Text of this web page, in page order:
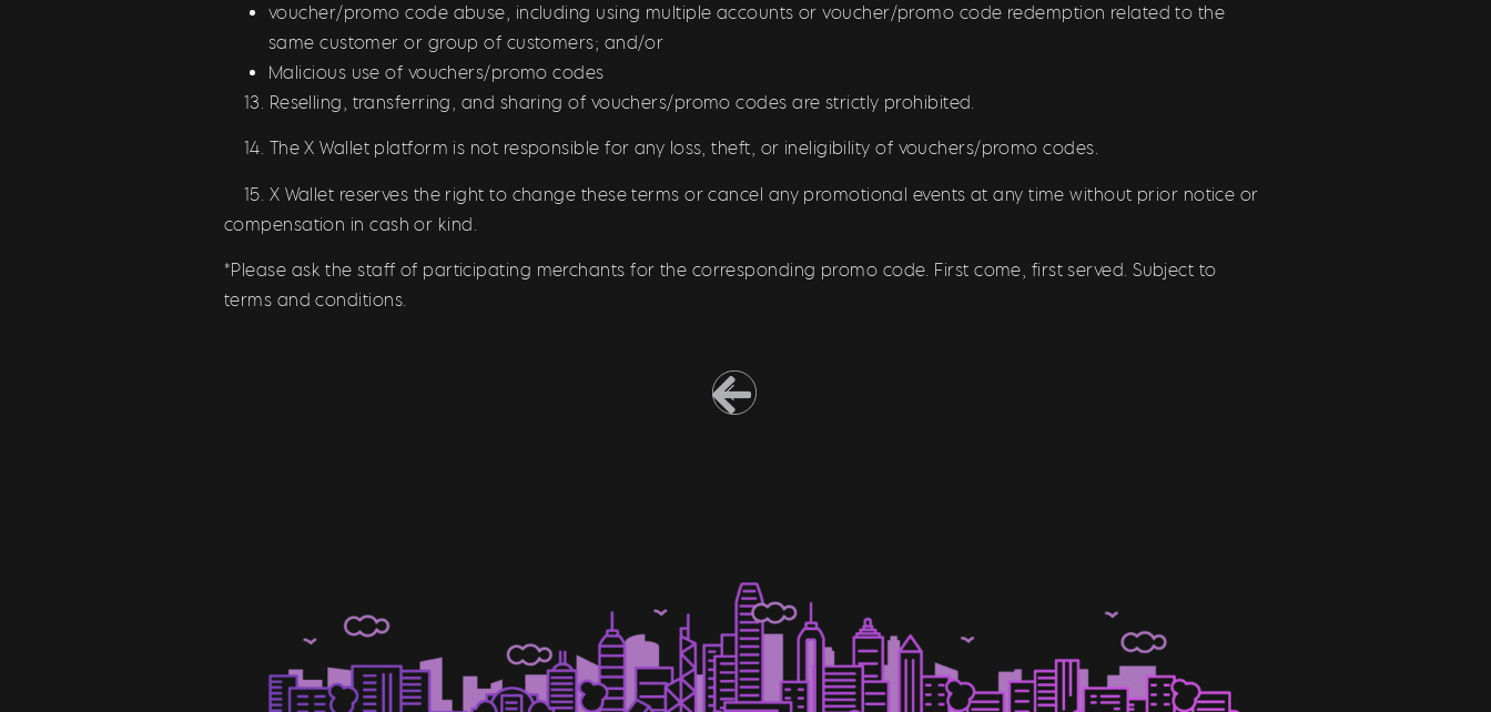
voucher/promo code abuse, including using multiple accounts or voucher/promo code redemption related to the
same customer or group of customers; and/or
Malicious use of vouchers/promo codes
13. Reselling, transferring, and sharing of vouchers/promo codes are strictly prohibited.
14. The X Wallet platform is not responsible for any loss, theft, or ineligibility of vouchers/promo codes.
15. X Wallet reserves the right to change these terms or cancel any promotional events at any time without prior notice or
compensation in cash or kind.
*Please ask the staff of participating merchants for the corresponding promo code. First come, first served. Subject to
terms and conditions.